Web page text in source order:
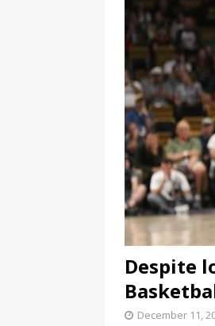
Despite
December 11,